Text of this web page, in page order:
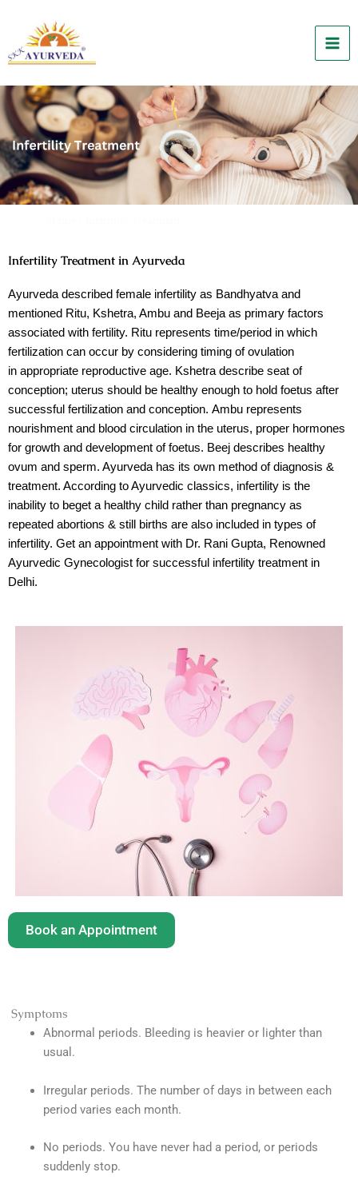
content
Infertility Treatment in Ayurveda
Ayurveda described female infertility as Bandhyatva and
mentioned Ritu, Kshetra, Ambu and Beeja as primary factors
associated with fertility. Ritu represents time/period in which
fertilization can occur by considering timing of ovulation
in appropriate reproductive age. Kshetra describe seat of
conception; uterus should be healthy enough to hold foetus after
successful fertilization and conception. Ambu represents
nourishment and blood circulation in the uterus, proper hormones
for growth and development of foetus. Beej describes healthy
ovum and sperm. Ayurveda has its own method of diagnosis &
treatment. According to Ayurvedic classics, infertility is the
inability to beget a healthy child rather than pregnancy as
repeated abortions & still births are also included in types of
infertility. Get an appointment with Dr. Rani Gupta, Renowned
Ayurvedic Gynecologist for successful infertility treatment in
Delhi.
Book an Appointment
Symptoms
Abnormal periods. Bleeding is heavier or lighter than
usual.
Irregular periods. The number of days in between each
period varies each month.
No periods. You have never had a period, or periods
suddenly stop.